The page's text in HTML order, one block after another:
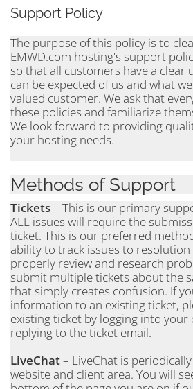
Support Policy
The purpose of this policy is to
EMWD.com hosting's support
so that all customers have a clear
can be expected of us and what
valued customer. We ask that
these policies and familiarize
We look forward to providing
your hosting needs.
Methods of Support
Tickets– This is our primary
ALL issues will require the
ticket. This is our preferred
ability to track issues to
properly review and research
submit multiple tickets about the
that simply creates confusion. If
information to an existing ticket,
existing ticket by logging into your
replying to the ticket email.
LiveChat– LiveChat is
website and client area. You will